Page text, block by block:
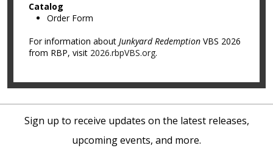
Catalog
Order Form
For information about Junkyard Redemption VBS 2026
from RBP, visit 2026.rbpVBS.org.
Sign up to receive updates on the latest releases,
upcoming events, and more.